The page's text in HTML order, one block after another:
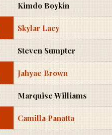
Kimdo Boykin
Skylar Lacy
Steven Sumpter
Jahyae Brown
Marquise Williams
Camilla Panatta